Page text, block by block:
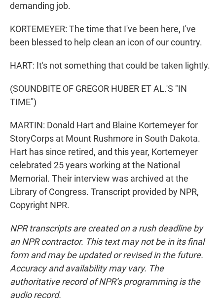
demanding job.
KORTEMEYER: The time that I've been here, I've
been blessed to help clean an icon of our country.
HART: It's not something that could be taken lightly.
(SOUNDBITE OF GREGOR HUBER ET AL.'S "IN
TIME")
MARTIN: Donald Hart and Blaine Kortemeyer for
StoryCorps at Mount Rushmore in South Dakota.
Hart has since retired, and this year, Kortemeyer
celebrated 25 years working at the National
Memorial. Their interview was archived at the
Library of Congress. Transcript provided by NPR,
Copyright NPR.
NPR transcripts are created on a rush deadline by
an NPR contractor. This text may not be in its final
form and may be updated or revised in the future.
Accuracy and availability may vary. The
authoritative record of NPR’s programming is the
audio record.